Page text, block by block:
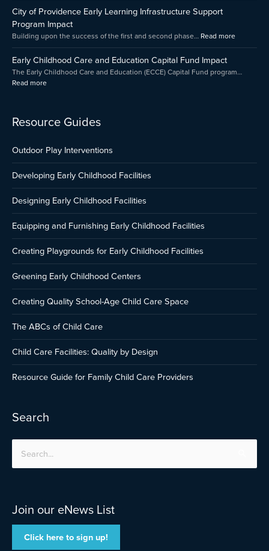
Education
Grant
Presented
by
Amica
City of Providence Early Learning Infrastructure Support
Program Impact
Building upon the success of the first and second phase… Read more
Early Childhood Care and Education Capital Fund Impact
The Early Childhood Care and Education (ECCE) Capital Fund program…
Read more
Impact
Resource Guides
Outdoor Play Interventions
Developing Early Childhood Facilities
Designing Early Childhood Facilities
Equipping and Furnishing Early Childhood Facilities
Creating Playgrounds for Early Childhood Facilities
Greening Early Childhood Centers
Creating Quality School-Age Child Care Space
The ABCs of Child Care
Child Care Facilities: Quality by Design
Resource Guide for Family Child Care Providers
Search
Search
for:
Join our eNews List
Click here to sign up!